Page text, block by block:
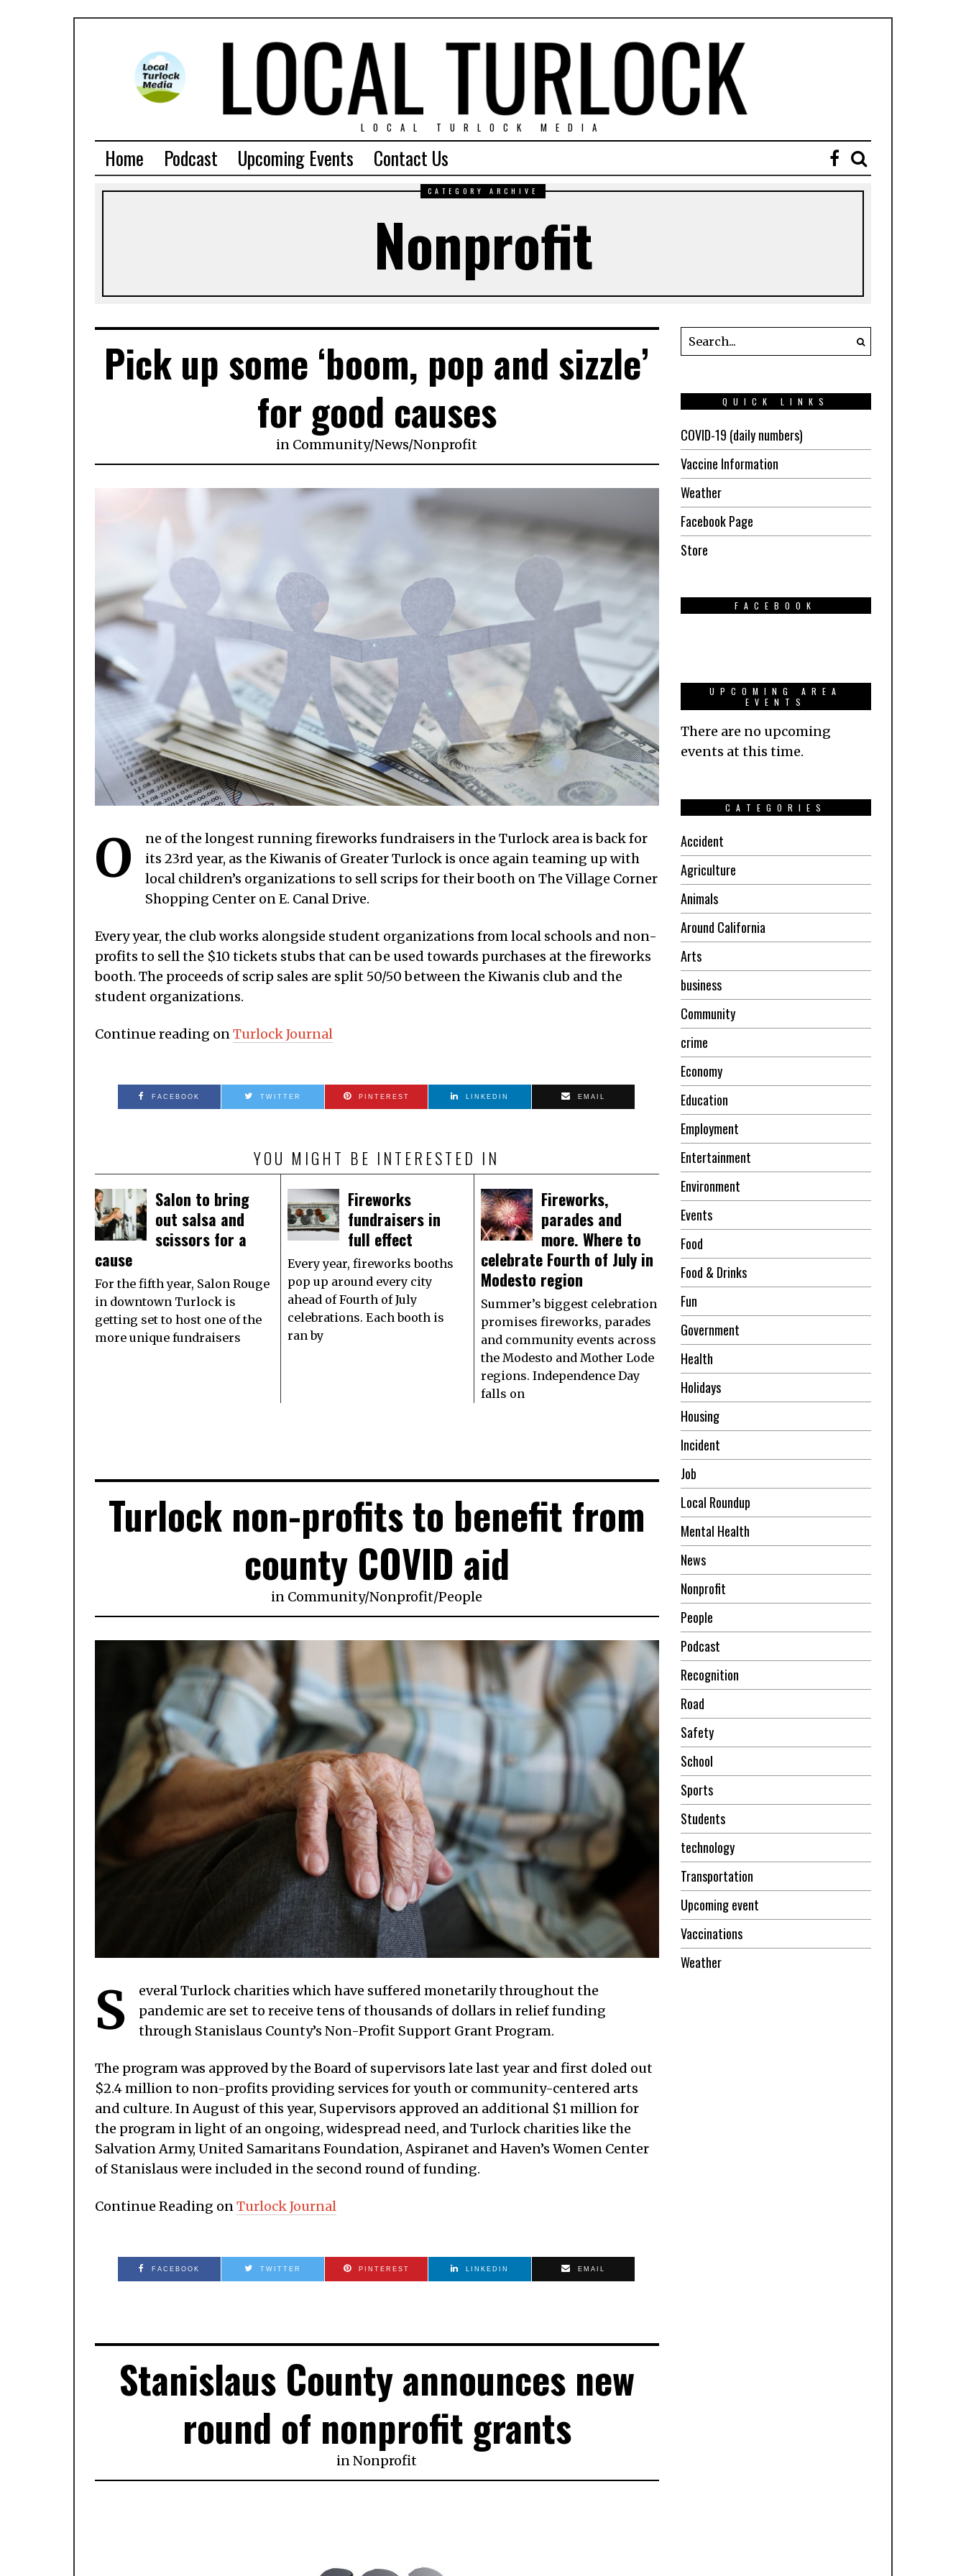
LOCAL TURLOCK MEDIA
Home Podcast Upcoming Events Contact Us
CATEGORY ARCHIVE
Nonprofit
Pick up some ‘boom, pop and sizzle’
for good causes
in Community/News/Nonprofit
O
ne of the longest running fireworks fundraisers in the Turlock area is back for
its 23rd year, as the Kiwanis of Greater Turlock is once again teaming up with
local children’s organizations to sell scrips for their booth on The Village Corner
Shopping Center on E. Canal Drive.
Every year, the club works alongside student organizations from local schools and non-
profits to sell the $10 tickets stubs that can be used towards purchases at the fireworks
booth. The proceeds of scrip sales are split 50/50 between the Kiwanis club and the
student organizations.
Continue reading onTurlock Journal
FACEBOOK TWITTER PINTEREST LINKEDIN EMAIL
YOU MIGHT BE INTERESTED IN
Salon to bring
out salsa and
scissors for a
cause
For the fifth year, Salon Rouge
in downtown Turlock is
getting set to host one of the
more unique fundraisers
Fireworks
fundraisers in
full effect
Every year, fireworks booths
pop up around every city
ahead of Fourth of July
celebrations. Each booth is
ran by
Fireworks,
parades and
more. Where to
celebrate Fourth of July in
Modesto region
Summer’s biggest celebration
promises fireworks, parades
and community events across
the Modesto and Mother Lode
regions. Independence Day
falls on
Turlock non-profits to benefit from
county COVID aid
in Community/Nonprofit/People
S
everal Turlock charities which have suffered monetarily throughout the
pandemic are set to receive tens of thousands of dollars in relief funding
through Stanislaus County’s Non-Profit Support Grant Program.
The program was approved by the Board of supervisors late last year and first doled out
$2.4 million to non-profits providing services for youth or community-centered arts
and culture. In August of this year, Supervisors approved an additional $1 million for
the program in light of an ongoing, widespread need, and Turlock charities like the
Salvation Army, United Samaritans Foundation, Aspiranet and Haven’s Women Center
of Stanislaus were included in the second round of funding.
Continue Reading onTurlock Journal
FACEBOOK TWITTER PINTEREST LINKEDIN EMAIL
Stanislaus County announces new
round of nonprofit grants
inNonprofit
QUICK LINKS
COVID-19 (daily numbers)
Vaccine Information
Weather
Facebook Page
Store
FACEBOOK
UPCOMING AREA
EVENTS
There are no upcoming
events at this time.
CATEGORIES
Accident
Agriculture
Animals
Around California
Arts
business
Community
crime
Economy
Education
Employment
Entertainment
Environment
Events
Food
Food & Drinks
Fun
Government
Health
Holidays
Housing
Incident
Job
Local Roundup
Mental Health
News
Nonprofit
People
Podcast
Recognition
Road
Safety
School
Sports
Students
technology
Transportation
Upcoming event
Vaccinations
Weather